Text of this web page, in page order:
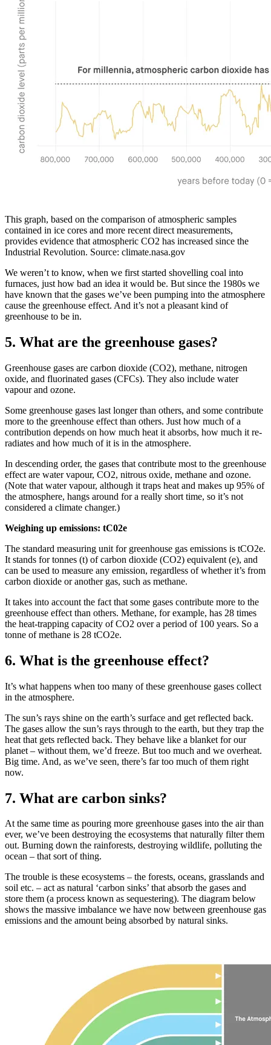
This graph, based on the comparison of atmospheric samples
contained in ice cores and more recent direct measurements,
provides evidence that atmospheric CO2 has increased since the
Industrial Revolution. Source: climate.nasa.gov
We weren’t to know, when we first started shovelling coal into
furnaces, just how bad an idea it would be. But since the 1980s we
have known that the gases we’ve been pumping into the atmosphere
cause the greenhouse effect. And it’s not a pleasant kind of
greenhouse to be in.
5. What are the greenhouse gases?
Greenhouse gases are carbon dioxide (CO2), methane, nitrogen
oxide, and fluorinated gases (CFCs). They also include water
vapour and ozone.
Some greenhouse gases last longer than others, and some contribute
more to the greenhouse effect than others. Just how much of a
contribution depends on how much heat it absorbs, how much it re-
radiates and how much of it is in the atmosphere.
In descending order, the gases that contribute most to the greenhouse
effect are water vapour, CO2, nitrous oxide, methane and ozone.
(Note that water vapour, although it traps heat and makes up 95% of
the atmosphere, hangs around for a really short time, so it’s not
considered a climate changer.)
Weighing up emissions: tC02e
The standard measuring unit for greenhouse gas emissions is tCO2e.
It stands for tonnes (t) of carbon dioxide (CO2) equivalent (e), and
can be used to measure any emission, regardless of whether it’s from
carbon dioxide or another gas, such as methane.
It takes into account the fact that some gases contribute more to the
greenhouse effect than others. Methane, for example, has 28 times
the heat-trapping capacity of CO2 over a period of 100 years. So a
tonne of methane is 28 tCO2e.
6. What is the greenhouse effect?
It’s what happens when too many of these greenhouse gases collect
in the atmosphere.
The sun’s rays shine on the earth’s surface and get reflected back.
The gases allow the sun’s rays through to the earth, but they trap the
heat that gets reflected back. They behave like a blanket for our
planet – without them, we’d freeze. But too much and we overheat.
Big time. And, as we’ve seen, there’s far too much of them right
now.
7. What are carbon sinks?
At the same time as pouring more greenhouse gases into the air than
ever, we’ve been destroying the ecosystems that naturally filter them
out. Burning down the rainforests, destroying wildlife, polluting the
ocean – that sort of thing.
The trouble is these ecosystems – the forests, oceans, grasslands and
soil etc. – act as natural ‘carbon sinks’ that absorb the gases and
store them (a process known as sequestering). The diagram below
shows the massive imbalance we have now between greenhouse gas
emissions and the amount being absorbed by natural sinks.